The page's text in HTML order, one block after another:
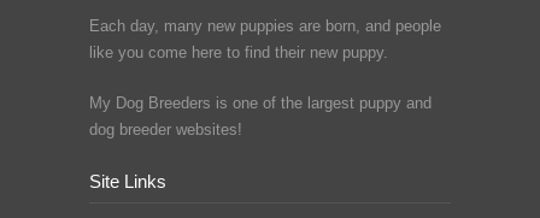
Each day, many new puppies are born, and people
like you come here to find their new puppy.
My Dog Breeders is one of the largest puppy and
dog breeder websites!
Site Links